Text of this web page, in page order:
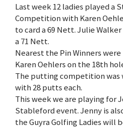
Last week 12 ladies played a
Competition with Karen
to card a 69 Nett. Julie
a 71 Nett.
Nearest the Pin Winners
Karen Oehlers on the 18th
The putting competition was
with 28 putts each.
This week we are playing for
Stableford event. Jenny is
the Guyra Golfing Ladies will